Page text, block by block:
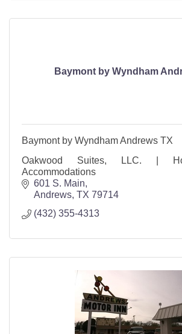
Baymont by Wyndham
Baymont by Wyndham Andrews TX
Oakwood Suites, LLC. |
Accommodations
601 S. Main
Andrews TX 79714
(432) 355-4313